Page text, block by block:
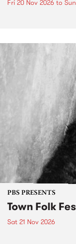
Fri 20 Nov 2026 to
PBS PRESENTS
Town Folk
Sat 21 Nov 2026